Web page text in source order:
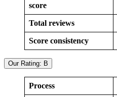
score
Total reviews
Score consistency
Our Rating: B
Process